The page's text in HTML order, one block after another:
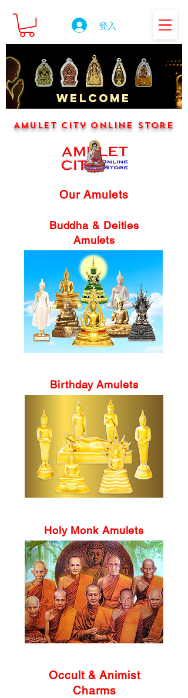
Amulet City Online Store
WELCOME
登入
Our Amulets
Buddha & Deities
Amulets
Birthday Amulets
Holy Monk Amulets
Occult & Animist
Charms